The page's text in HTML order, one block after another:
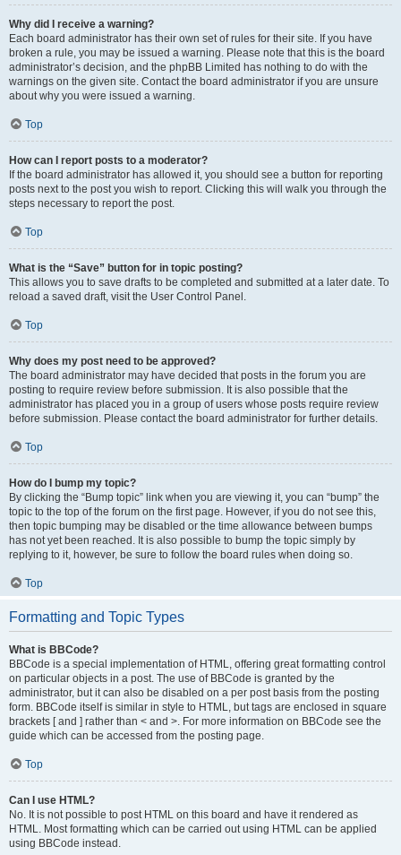
Why did I receive a warning?
Each board administrator has their own set of rules for their site. If you have
broken a rule, you may be issued a warning. Please note that this is the board
administrator’s decision, and the phpBB Limited has nothing to do with the
warnings on the given site. Contact the board administrator if you are unsure
about why you were issued a warning.
Top
How can I report posts to a moderator?
If the board administrator has allowed it, you should see a button for reporting
posts next to the post you wish to report. Clicking this will walk you through the
steps necessary to report the post.
Top
What is the “Save” button for in topic posting?
This allows you to save drafts to be completed and submitted at a later date. To
reload a saved draft, visit the User Control Panel.
Top
Why does my post need to be approved?
The board administrator may have decided that posts in the forum you are
posting to require review before submission. It is also possible that the
administrator has placed you in a group of users whose posts require review
before submission. Please contact the board administrator for further details.
Top
How do I bump my topic?
By clicking the “Bump topic” link when you are viewing it, you can “bump” the
topic to the top of the forum on the first page. However, if you do not see this,
then topic bumping may be disabled or the time allowance between bumps
has not yet been reached. It is also possible to bump the topic simply by
replying to it, however, be sure to follow the board rules when doing so.
Top
Formatting and Topic Types
What is BBCode?
BBCode is a special implementation of HTML, offering great formatting control
on particular objects in a post. The use of BBCode is granted by the
administrator, but it can also be disabled on a per post basis from the posting
form. BBCode itself is similar in style to HTML, but tags are enclosed in square
brackets [ and ] rather than < and >. For more information on BBCode see the
guide which can be accessed from the posting page.
Top
Can I use HTML?
No. It is not possible to post HTML on this board and have it rendered as
HTML. Most formatting which can be carried out using HTML can be applied
using BBCode instead.